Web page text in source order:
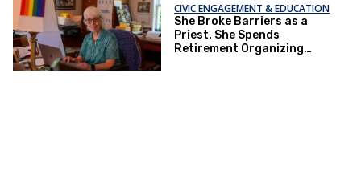
CIVIC ENGAGEMENT & EDUCATION
She Broke Barriers as a
Priest. She Spends
Retirement Organizing